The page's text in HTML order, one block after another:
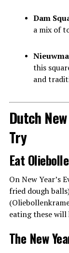
Dam
a mix of
this
and
Dutch
Try
Eat
On New Year’s
fried dough
eating these will
The New